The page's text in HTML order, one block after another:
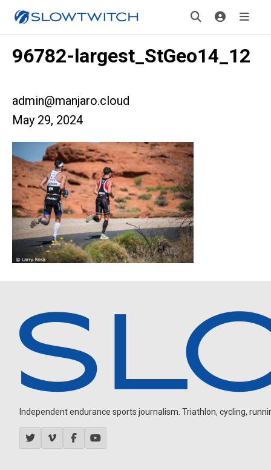
96782-largest_StGeo14_12
admin@manjaro.cloud
May 29, 2024
Independent endurance sports journalism. Triathlon, cycling,